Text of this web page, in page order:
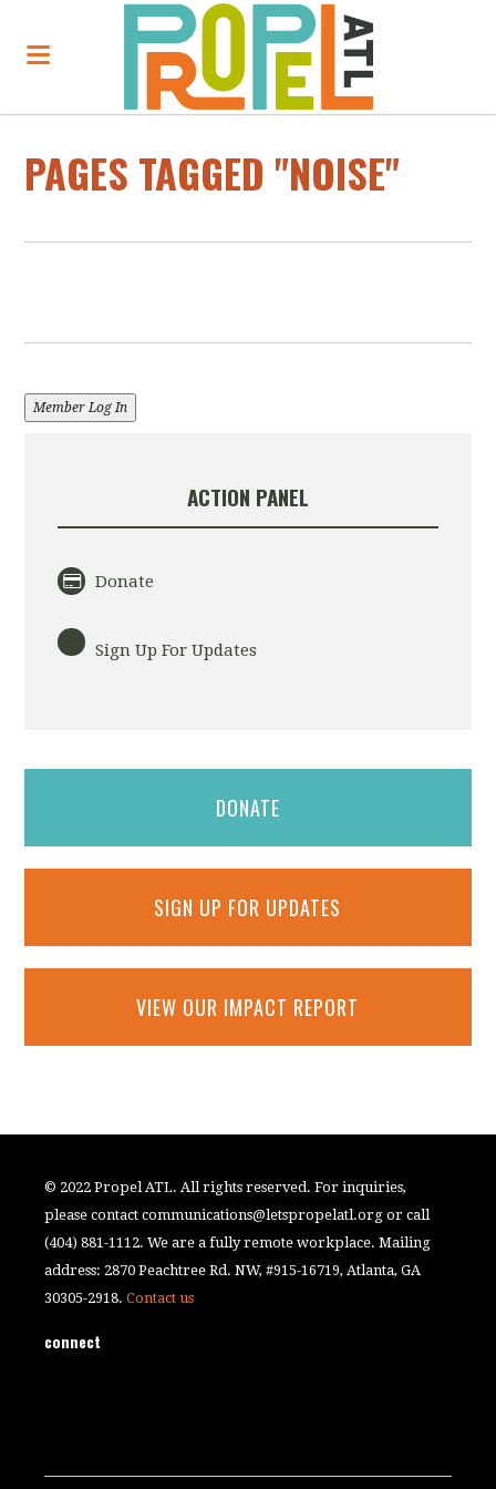
PAGES TAGGED "NOISE"
Member Log In
ACTION PANEL
Donate
Sign Up For Updates
DONATE
SIGN UP FOR UPDATES
VIEW OUR IMPACT REPORT
© 2022 Propel ATL. All rights reserved. For inquiries,
please contactcommunications@letspropelatl.org or call
(404) 881-1112. We are a fully remote workplace. Mailing
address: 2870 Peachtree Rd. NW, #915-16719, Atlanta, GA
30305-2918.Contact us
connect